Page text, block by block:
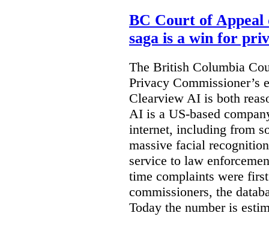
BC Court of Appeal
saga is a win for
The British Columbia
Privacy Commissioner’s
Clearview AI is both
AI is a US-based
internet, including from
massive facial
service to law
time complaints were
commissioners, the
Today the number is